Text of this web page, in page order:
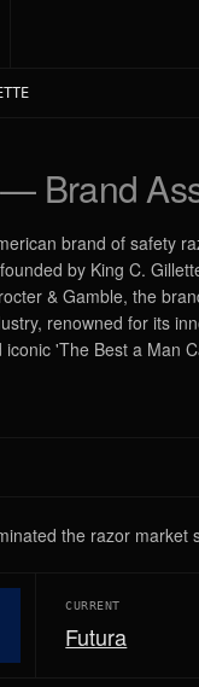
— Brand
brand of safety
by King C.
& Gamble, the
renowned for its
iconic 'The Best a Man
the razor market
CURRENT
Futura